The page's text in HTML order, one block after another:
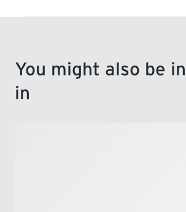
You might also be
in